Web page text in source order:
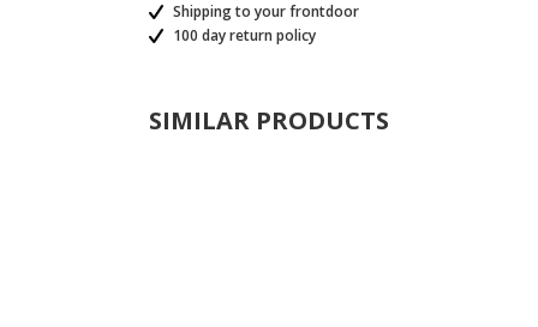
Shipping to your frontdoor
100 day return policy
SIMILAR PRODUCTS